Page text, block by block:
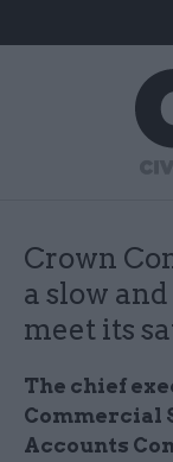
Crown
a slow
meet its
The chief
Commercial
Accounts